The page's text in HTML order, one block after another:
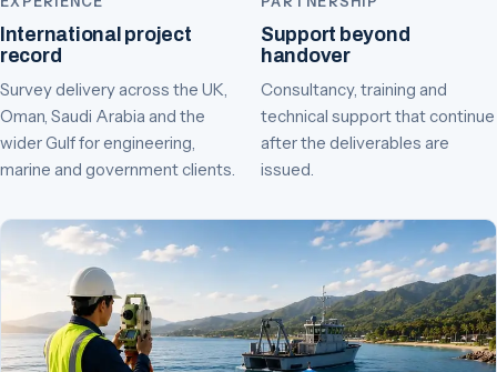
International project
record
Survey delivery across the UK,
Oman, Saudi Arabia and the
wider Gulf for engineering,
marine and government clients.
Support beyond
handover
Consultancy, training and
technical support that continue
after the deliverables are
issued.